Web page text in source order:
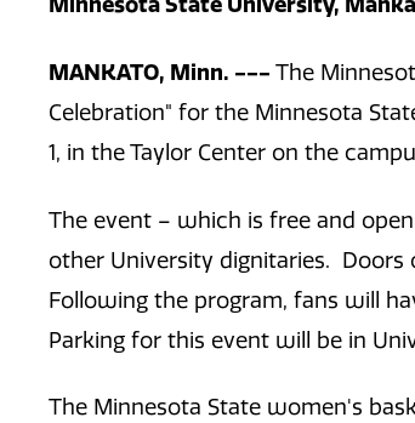
MANKATO, Minn. --- The
Celebration" for the Minnesota
1, in the Taylor Center on the
The event – which is free and
other University dignitaries. Doors
Following the program, fans will
Parking for this event will be in
The Minnesota State women's